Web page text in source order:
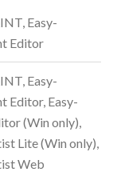
Easy-
Editor
Easy-
Editor, Easy-
(Win only),
Lite (Win only),
Web